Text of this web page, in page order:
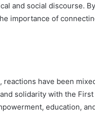
and social discourse.
importance of
have been
solidarity with the First
education,